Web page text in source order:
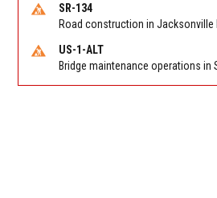
SR-134
US-1-ALT